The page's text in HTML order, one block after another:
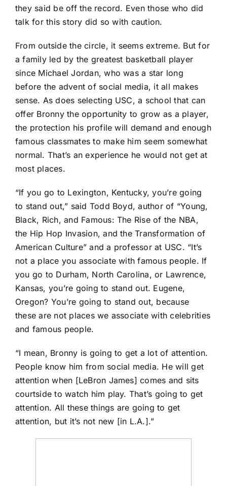
they said be off the record. Even those who did
talk for this story did so with caution.
From outside the circle, it seems extreme. But for
a family led by the greatest basketball player
since Michael Jordan, who was a star long
before the advent of social media, it all makes
sense. As does selecting USC, a school that can
offer Bronny the opportunity to grow as a player,
the protection his profile will demand and enough
famous classmates to make him seem somewhat
normal. That’s an experience he would not get at
most places.
“If you go to Lexington, Kentucky, you’re going
to stand out,” said Todd Boyd, author of “Young,
Black, Rich, and Famous: The Rise of the NBA,
the Hip Hop Invasion, and the Transformation of
American Culture” and a professor at USC. “It’s
not a place you associate with famous people. If
you go to Durham, North Carolina, or Lawrence,
Kansas, you’re going to stand out. Eugene,
Oregon? You’re going to stand out, because
these are not places we associate with celebrities
and famous people.
“I mean, Bronny is going to get a lot of attention.
People know him from social media. He will get
attention when [LeBron James] comes and sits
courtside to watch him play. That’s going to get
attention. All these things are going to get
attention, but it’s not new [in L.A.].”